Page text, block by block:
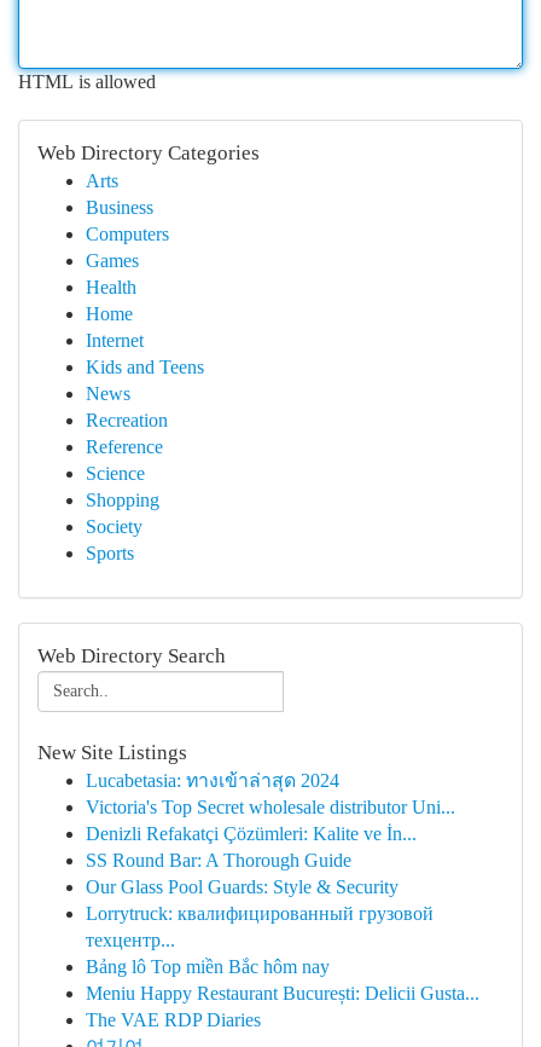
HTML is allowed
Web Directory Categories
Arts
Business
Computers
Games
Health
Home
Internet
Kids and Teens
News
Recreation
Reference
Science
Shopping
Society
Sports
Web Directory Search
New Site Listings
Lucabetasia: ทางเข้าล่าสุด 2024
Victoria's Top Secret wholesale distributor Uni...
Denizli Refakatçi Çözümleri: Kalite ve İn...
SS Round Bar: A Thorough Guide
Our Glass Pool Guards: Style & Security
Lorrytruck: квалифицированный грузовой
техцентр...
Bảng lô Top miền Bắc hôm nay
Meniu Happy Restaurant București: Delicii Gusta...
The VAE RDP Diaries